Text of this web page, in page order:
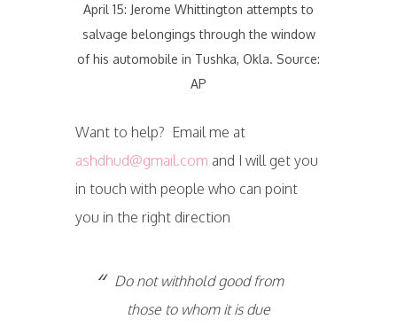
April 15: Jerome Whittington attempts to
salvage belongings through the window
of his automobile in Tushka, Okla. Source:
AP
Want to help? Email me at
ashdhud@gmail.com and I will get you
in touch with people who can point
you in the right direction
Do not withhold good from
those to whom it is due